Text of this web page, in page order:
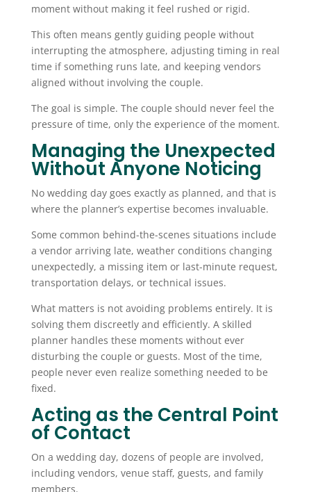
moment without making it feel rushed or rigid.
This often means gently guiding people without
interrupting the atmosphere, adjusting timing in real
time if something runs late, and keeping vendors
aligned without involving the couple.
The goal is simple. The couple should never feel the
pressure of time, only the experience of the moment.
Managing the Unexpected
Without Anyone Noticing
No wedding day goes exactly as planned, and that is
where the planner’s expertise becomes invaluable.
Some common behind-the-scenes situations include
a vendor arriving late, weather conditions changing
unexpectedly, a missing item or last-minute request,
transportation delays, or technical issues.
What matters is not avoiding problems entirely. It is
solving them discreetly and efficiently. A skilled
planner handles these moments without ever
disturbing the couple or guests. Most of the time,
people never even realize something needed to be
fixed.
Acting as the Central Point
of Contact
On a wedding day, dozens of people are involved,
including vendors, venue staff, guests, and family
members.